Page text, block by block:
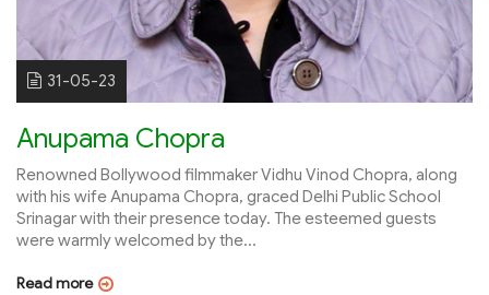
31-05-23
Anupama Chopra
Renowned Bollywood filmmaker Vidhu Vinod Chopra, along
with his wife Anupama Chopra, graced Delhi Public School
Srinagar with their presence today. The esteemed guests
were warmly welcomed by the...
Read more